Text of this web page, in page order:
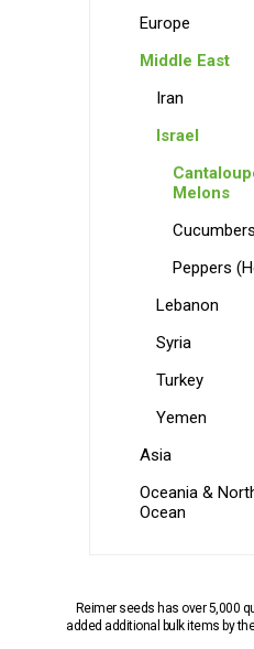
Europe
Middle East
Iran
Israel
Melons
Cucumbers
Peppers
Lebanon
Syria
Turkey
Yemen
Asia
Oceania &
Ocean
Reimer seeds has over 5,000
added additional bulk items by